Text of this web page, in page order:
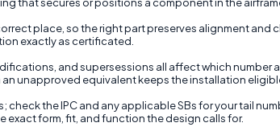
place, so the right part preserves alignment
exactly as certificated.
and supersessions all affect which number
unapproved equivalent keeps the installation
the IPC and any applicable SBs for your tail
form, fit, and function the design calls for.